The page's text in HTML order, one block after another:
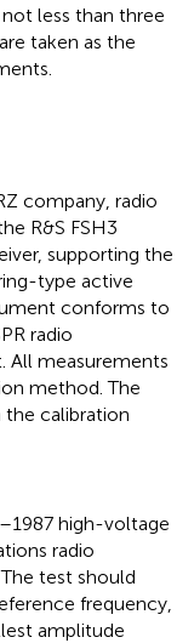
less than three
taken as the
company, radio
R&S FSH3
supporting the
type active
conforms to
radio
All measurements
method. The
calibration
high-voltage
radio
test should
frequency,
amplitude